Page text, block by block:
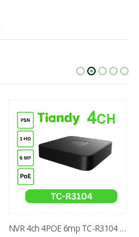
NVR 4ch 4POE 6mp TC-R3104 I/B/P4/C/Eu/L/S